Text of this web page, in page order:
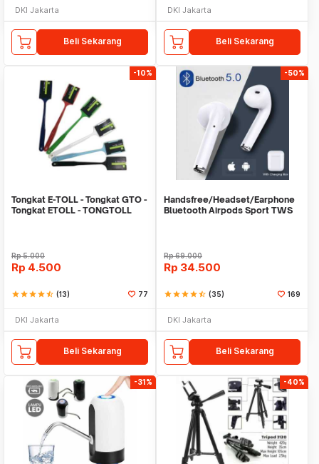
DKI Jakarta
Beli Sekarang
DKI Jakarta
Beli Sekarang
-10%
Tongkat E-TOLL - Tongkat GTO -
Tongkat ETOLL - TONGTOLL
Rp5.000
Rp 4.500
starstarstarstarstar_half (13) 77
DKI Jakarta
Beli Sekarang
-50%
Handsfree/Headset/Earphone
Bluetooth Airpods Sport TWS
Rp69.000
Rp 34.500
starstarstarstarstar_half (35) 169
DKI Jakarta
Beli Sekarang
-31% -40%